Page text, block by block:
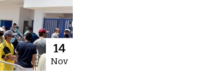
14
Nov